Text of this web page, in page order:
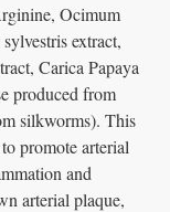
Ocimum
extract,
Carica Papaya
produced from
silkworms). This
promote arterial
and
arterial plaque,